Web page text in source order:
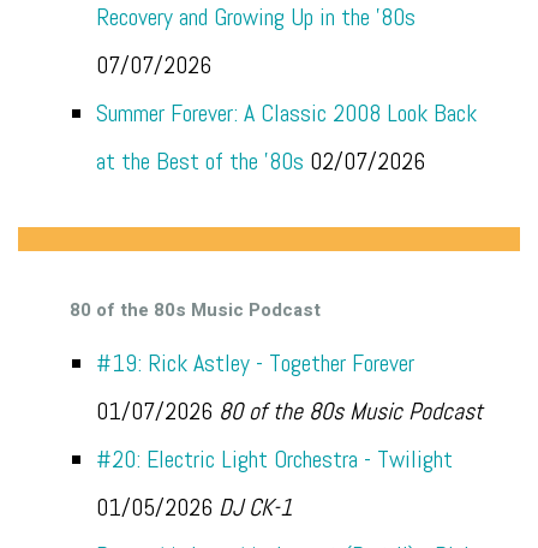
Recovery and Growing Up in the '80s
07/07/2026
Summer Forever: A Classic 2008 Look Back
at the Best of the '80s 02/07/2026
80 of the 80s Music Podcast
#19: Rick Astley - Together Forever
01/07/2026 80 of the 80s Music Podcast
#20: Electric Light Orchestra - Twilight
01/05/2026 DJ CK-1